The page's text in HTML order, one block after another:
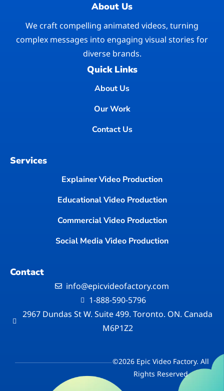
About Us
We craft compelling animated videos, turning
complex messages into engaging visual stories for
diverse brands.
Quick Links
About Us
Our Work
Contact Us
Services
Explainer Video Production
Educational Video Production
Commercial Video Production
Social Media Video Production
Contact
info@epicvideofactory.com
1-888-590-5796
2967 Dundas St W. Suite 499. Toronto. ON. Canada
M6P1Z2
©2026 Epic Video Factory. All
Rights Reserved